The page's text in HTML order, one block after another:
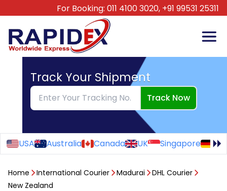
For Booking: 011 4100 3020, +91 99531 25311
Track Your Shipment
Track Now
USA Australia Canada UK Singapore
Home International Courier Madurai
DHL Courier
New Zealand